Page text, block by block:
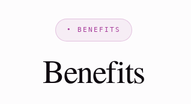
Benefits